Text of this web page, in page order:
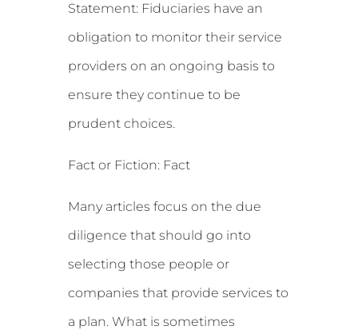
Statement:Fiduciaries have an
obligation to monitor their service
providers on an ongoing basis to
ensure they continue to be
prudent choices.
Fact or Fiction: Fact
Many articles focus on the due
diligence that should go into
selecting those people or
companies that provide services to
a plan. What is sometimes